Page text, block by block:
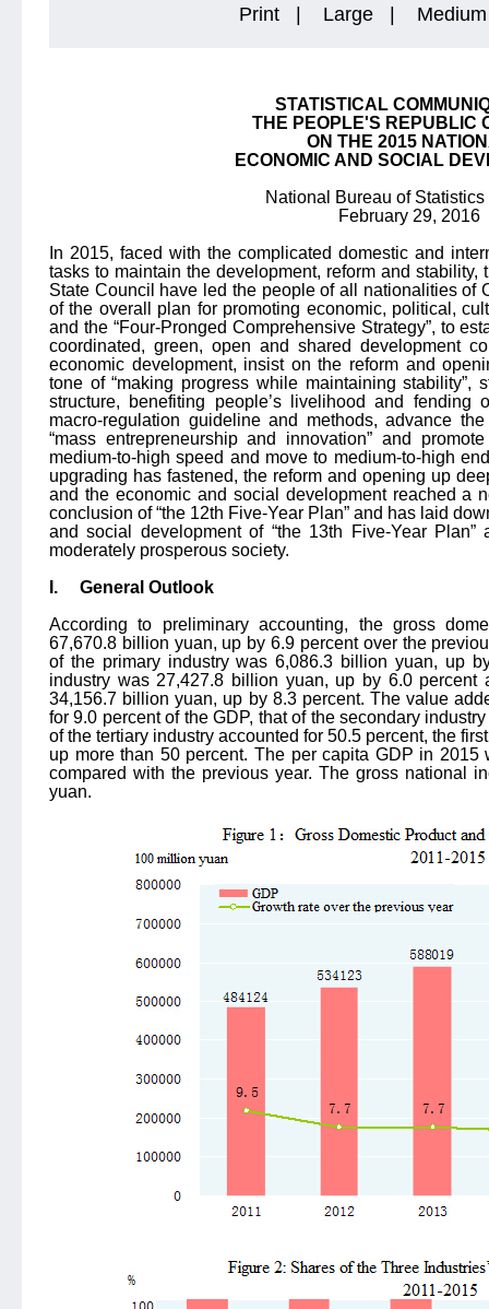
Print | Large | Medium
STATISTICAL
THE PEOPLE'S REPUBLIC
ON THE 2015
ECONOMIC AND SOCIAL
National Bureau of
February 29, 2016
In 2015, faced with the complicated domestic and
tasks to maintain the development, reform and
State Council have led the people of all nationalities of
of the overall plan for promoting economic, political,
and the “Four-Pronged Comprehensive Strategy”, to
coordinated, green, open and shared development
economic development, insist on the reform and
tone of “making progress while maintaining stability”,
structure, benefiting people’s livelihood and fending
macro-regulation guideline and methods, advance
“mass entrepreneurship and innovation” and
medium-to-high speed and move to medium-to-high
upgrading has fastened, the reform and opening up
and the economic and social development reached a
conclusion of “the 12th Five-Year Plan” and has laid
and social development of “the 13th Five-Year
moderately prosperous society.
I.
General Outlook
According to preliminary accounting, the gross
67,670.8 billion yuan, up by 6.9 percent over the
of the primary industry was 6,086.3 billion yuan, up
industry was 27,427.8 billion yuan, up by 6.0 percent
34,156.7 billion yuan, up by 8.3 percent. The value
for 9.0 percent of the GDP, that of the secondary
of the tertiary industry accounted for 50.5 percent, the
up more than 50 percent. The per capita GDP in
compared with the previous year. The gross national
yuan.